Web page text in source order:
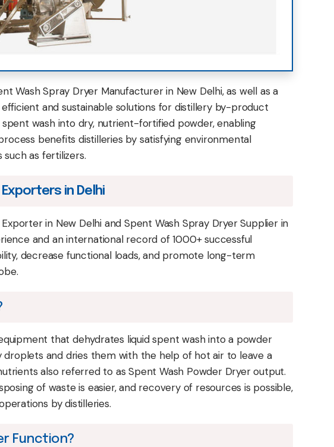
Wash Spray Dryer Manufacturer in New Delhi, as well as a
and sustainable solutions for distillery by-product
wash into dry, nutrient-fortified powder, enabling
benefits distilleries by satisfying environmental
as fertilizers.
in Delhi
in New Delhi and Spent Wash Spray Dryer Supplier in
and an international record of 1000+ successful
decrease functional loads, and promote long-term
that dehydrates liquid spent wash into a powder
and dries them with the help of hot air to leave a
also referred to as Spent Wash Powder Dryer output.
of waste is easier, and recovery of resources is possible,
by distilleries.
Function?